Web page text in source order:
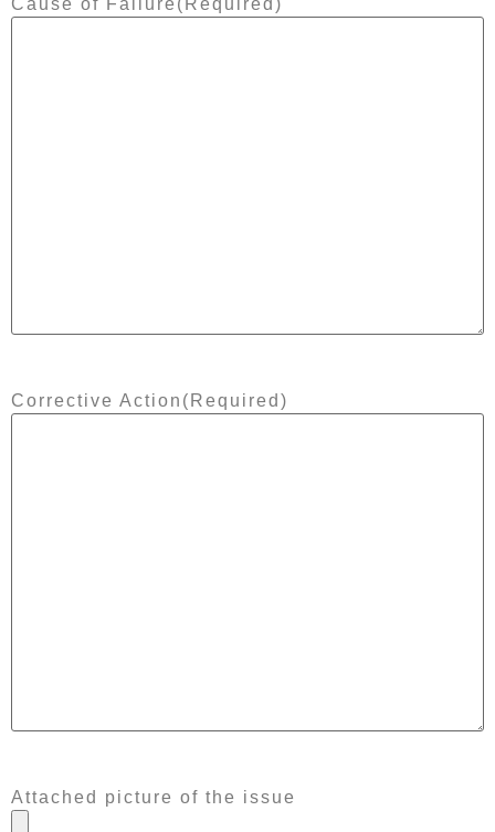
Corrective Action (Required)
Attached picture of the issue